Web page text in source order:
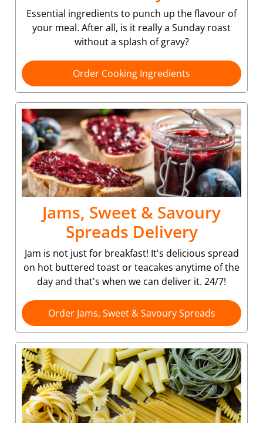
Essential ingredients to punch up the flavour of
your meal. After all, is it really a Sunday roast
without a splash of gravy?
Order Cooking Ingredients
Jams, Sweet & Savoury
Spreads Delivery
Jam is not just for breakfast! It's delicious spread
on hot buttered toast or teacakes anytime of the
day and that's when we can deliver it. 24/7!
Order Jams, Sweet & Savoury Spreads